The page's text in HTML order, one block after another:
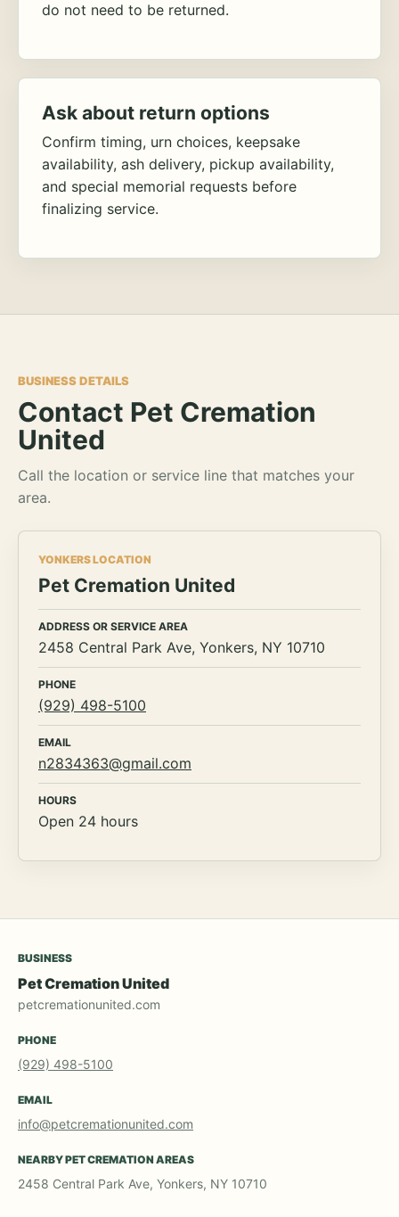
do not need to be returned.
Ask about return options
Confirm timing, urn choices, keepsake
availability, ash delivery, pickup availability,
and special memorial requests before
finalizing service.
BUSINESS DETAILS
Contact Pet Cremation
United
Call the location or service line that matches your
area.
YONKERS LOCATION
Pet Cremation United
ADDRESS OR SERVICE AREA
2458 Central Park Ave, Yonkers, NY 10710
PHONE
(929) 498-5100
EMAIL
n2834363@gmail.com
HOURS
Open 24 hours
BUSINESS
Pet Cremation United
petcremationunited.com
PHONE
(929) 498-5100
EMAIL
info@petcremationunited.com
NEARBY PET CREMATION AREAS
2458 Central Park Ave, Yonkers, NY 10710